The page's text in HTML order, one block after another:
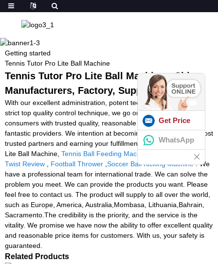
Getting started
Tennis Tutor Pro Lite Ball Machine
Tennis Tutor Pro Lite Ball Machine - China
Manufacturers, Factory, Suppliers
With our excellent administration, potent technical capability and
strict top quality control technique, we go on to provide our
consumers with trusted quality, reasonable price ranges and
fantastic providers. We intention at becoming one among your most
trusted partners and earning your fulfillment for Tennis Tutor Pro
Lite Ball Machine, Tennis Ball Feeding Machine In India
Tennis
Twist Review
Football Thrower Soccer Ball Kicking Machine. We
have a professional team for international trade. We can solve the
problem you meet. We can provide the products you want. Please
feel free to contact us. The product will supply to all over the world,
such as Europe, America, Australia,Mombasa, Lithuania,Bahrain,
Sacramento.The credibility is the priority, and the service is the
vitality. We promise we have now the ability to offer excellent quality
and reasonable price items for customers. With us, your safety is
guaranteed.
Related Products
Get Price
WhatsApp